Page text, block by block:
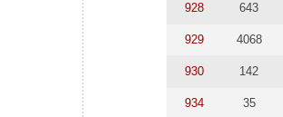
928 643
929 4068
930 142
934 35